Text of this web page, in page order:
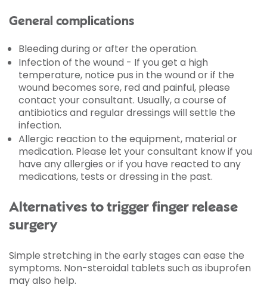
General complications
Bleeding during or after the operation.
Infection of the wound - If you get a high
temperature, notice pus in the wound or if the
wound becomes sore, red and painful, please
contact your consultant. Usually, a course of
antibiotics and regular dressings will settle the
infection.
Allergic reaction to the equipment, material or
medication. Please let your consultant know if you
have any allergies or if you have reacted to any
medications, tests or dressing in the past.
Alternatives to trigger finger release
surgery
Simple stretching in the early stages can ease the
symptoms. Non-steroidal tablets such as ibuprofen
may also help.